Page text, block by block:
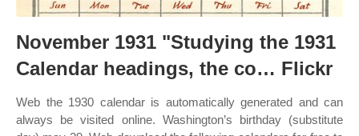
November 1931 "Studying the 1931
Calendar headings, the co… Flickr
Web the 1930 calendar is automatically generated and can
always be visited online. Washington’s birthday (substitute